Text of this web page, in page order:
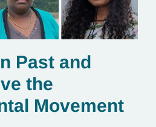
Past and
the
Movement